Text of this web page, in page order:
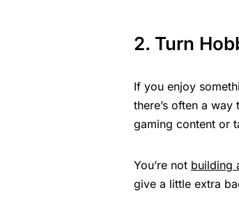
2. Turn
If you enjoy
there’s often a
gaming content or
You’re not building
give a little extra